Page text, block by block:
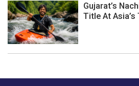
Gujarat’s
Title At Asia’s